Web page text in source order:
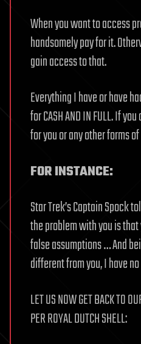
When you want to access
handsomely pay for it.
gain access to that.
Everything I have or have
for CASH AND IN FULL. If
for you or any other forms
FOR INSTANCE:
Star Trek’s Captain Spock
the problem with you is
false assumptions … And
different from you, I have
LET US NOW GET BACK TO
PER ROYAL DUTCH SHELL: